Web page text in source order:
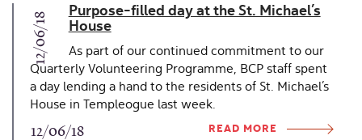
12/06/18
Purpose-filled day at the St. Michael’s
House
As part of our continued commitment to our
Quarterly Volunteering Programme, BCP staff spent
a day lending a hand to the residents of St. Michael’s
House in Templeogue last week.
12/06/18 READ MORE